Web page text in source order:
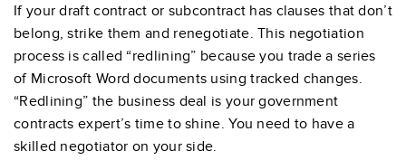
If your draft contract or subcontract has clauses that don’t
belong, strike them and renegotiate. This negotiation
process is called “redlining” because you trade a series
of Microsoft Word documents using tracked changes.
“Redlining” the business deal is your government
contracts expert’s time to shine. You need to have a
skilled negotiator on your side.